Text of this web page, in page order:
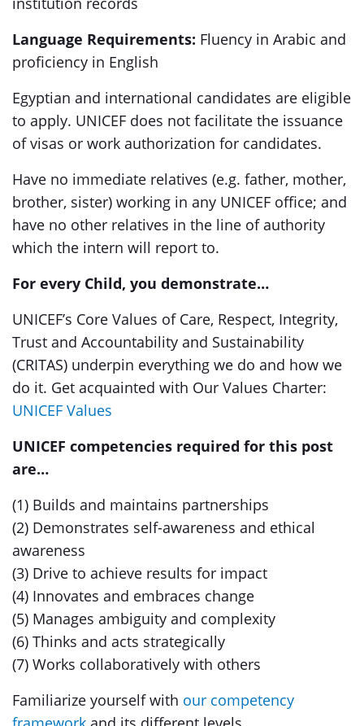
Language Requirements: Fluency in Arabic and
proficiency in English
Egyptian and international candidates are eligible
to apply. UNICEF does not facilitate the issuance
of visas or work authorization for candidates.
Have no immediate relatives (e.g. father, mother,
brother, sister) working in any UNICEF office; and
have no other relatives in the line of authority
which the intern will report to.
For every Child, you demonstrate…
UNICEF’s Core Values of Care, Respect, Integrity,
Trust and Accountability and Sustainability
(CRITAS) underpin everything we do and how we
do it. Get acquainted with Our Values Charter:
UNICEF Values
UNICEF competencies required for this post
are…
(1) Builds and maintains partnerships
(2) Demonstrates self-awareness and ethical
awareness
(3) Drive to achieve results for impact
(4) Innovates and embraces change
(5) Manages ambiguity and complexity
(6) Thinks and acts strategically
(7) Works collaboratively with others
Familiarize yourself with our competency